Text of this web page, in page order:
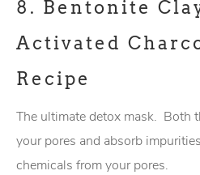
8. Bentonite
Activated
Recipe
The ultimate detox mask. Both
your pores and absorb
chemicals from your pores.